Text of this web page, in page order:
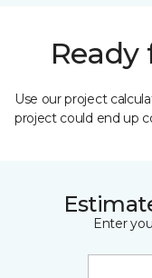
Ready
Use our project
project could end up
Enter